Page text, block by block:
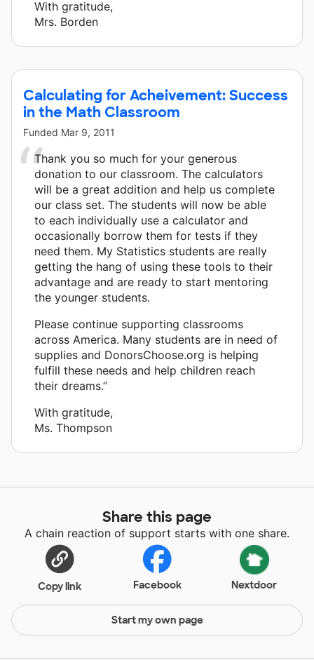
With gratitude,
Mrs. Borden
Calculating for Acheivement: Success
in the Math Classroom
Funded Mar 9, 2011
Thank you so much for your generous
donation to our classroom. The calculators
will be a great addition and help us complete
our class set. The students will now be able
to each individually use a calculator and
occasionally borrow them for tests if they
need them. My Statistics students are really
getting the hang of using these tools to their
advantage and are ready to start mentoring
the younger students.
Please continue supporting classrooms
across America. Many students are in need of
supplies and DonorsChoose.org is helping
fulfill these needs and help children reach
their dreams.”
With gratitude,
Ms. Thompson
Share this page
A chain reaction of support starts with one share.
Copy link Facebook Nextdoor
Start my own page